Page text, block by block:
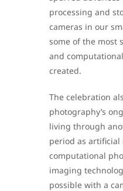
processing and
cameras in our
some of the most
and
created.
The celebration
photography’s
living through
period as
computational
imaging
possible with a